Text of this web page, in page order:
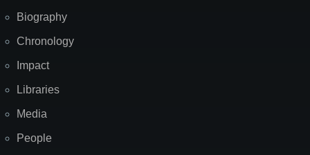
Biography
Chronology
Impact
Libraries
Media
People